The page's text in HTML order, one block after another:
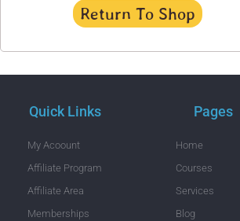
Return To Shop
Quick Links
My Acoount
Affiliate Program
Affiliate Area
Memberships
Pages
Home
Courses
Services
Blog